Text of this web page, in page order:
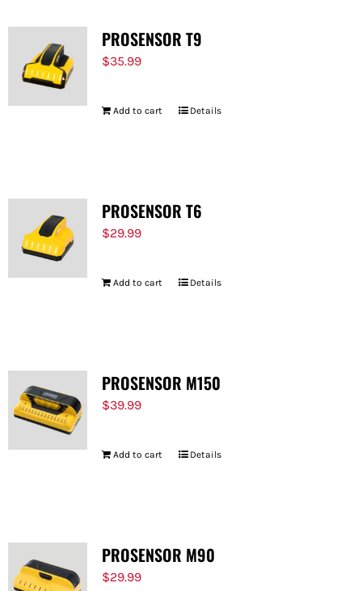
PROSENSOR T9
$35.99
Add to cart Details
PROSENSOR T6
$29.99
Add to cart Details
PROSENSOR M150
$39.99
Add to cart Details
PROSENSOR M90
$29.99